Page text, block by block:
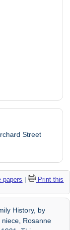
Street
papers |
Print this
History, by
Rosanne